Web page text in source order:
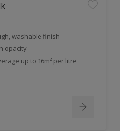
washable finish
opacity
up to 16m² per litre